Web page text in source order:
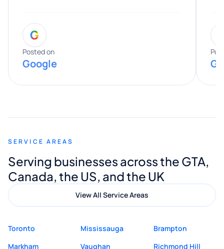
entire process. His knowledge and
expertise really stood out, and he
provided valuable advice and helpful tips
along the way. He made everything
appreciated his guidance. I would highly
Digital Marketing to anyone looking for
quality website design and great service.
G
Posted on
Google
SERVICE AREAS
Serving businesses across the GTA,
Canada, the US, and the UK
View All Service Areas
Toronto Mississauga
Brampton
Markham
Vaughan
Richmond Hill